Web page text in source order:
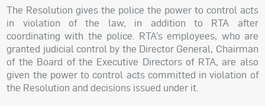
The Resolution gives the police the power to control acts
in violation of the law, in addition to RTA after
coordinating with the police. RTA’s employees, who are
granted judicial control by the Director General, Chairman
of the Board of the Executive Directors of RTA, are also
given the power to control acts committed in violation of
the Resolution and decisions issued under it.